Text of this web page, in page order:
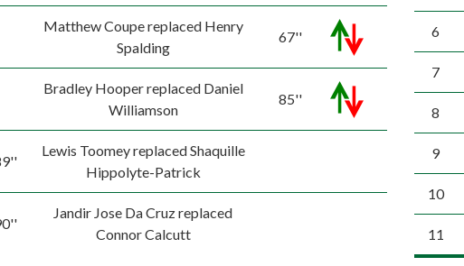
Matthew Coupe replaced Henry
Spalding
67''
Bradley Hooper replaced Daniel
Williamson
85''
Lewis Toomey replaced Shaquille
Hippolyte-Patrick
Jandir Jose Da Cruz replaced
Connor Calcutt
6
7
8
9
10
11